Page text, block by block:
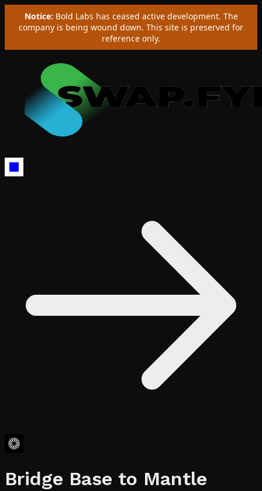
Notice: Bold Labs has ceased active development. The
company is being wound down. This site is preserved for
reference only.
Bridge Base to Mantle